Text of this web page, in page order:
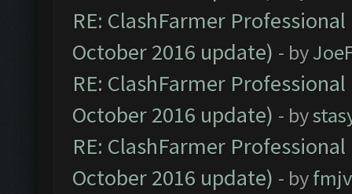
RE: ClashFarmer
October 2016 update) - by
RE: ClashFarmer
October 2016 update) - by
RE: ClashFarmer
October 2016 update) - by